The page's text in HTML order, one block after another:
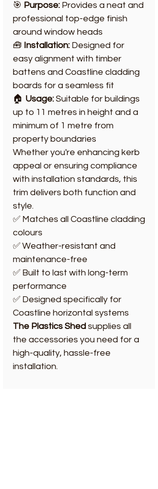
🎯 Purpose: Provides a neat and
professional top-edge finish
around window heads
🧰 Installation: Designed for
easy alignment with timber
battens and Coastline cladding
boards for a seamless fit
🏠 Usage: Suitable for buildings
up to 11 metres in height and a
minimum of 1 metre from
property boundaries
Whether you're enhancing kerb
appeal or ensuring compliance
with installation standards, this
trim delivers both function and
style.
✅ Matches all Coastline cladding
colours
✅ Weather-resistant and
maintenance-free
✅ Built to last with long-term
performance
✅ Designed specifically for
Coastline horizontal systems
The Plastics Shed supplies all
the accessories you need for a
high-quality, hassle-free
installation.